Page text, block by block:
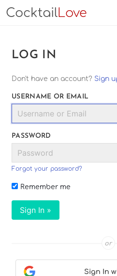
CocktailLove
LOG IN
Don't have an account? Sign
USERNAME OR EMAIL
PASSWORD
Forgot your password?
Remember me
Sign In »
or
Sign In